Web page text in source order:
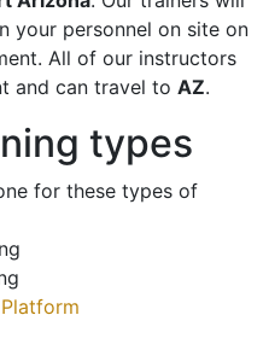
your personnel on site on
All of our instructors
and can travel to AZ.
types
for these types of